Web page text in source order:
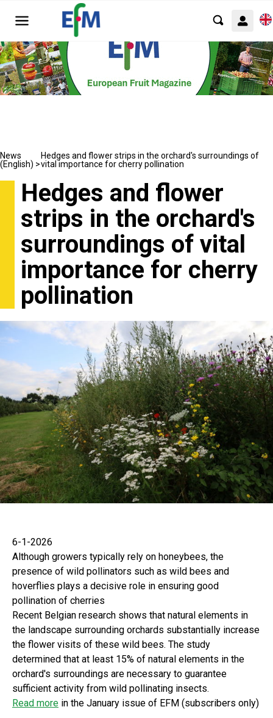
News
(English) >
Hedges and flower strips in the orchard's surroundings of
vital importance for cherry pollination
Hedges and flower
strips in the orchard's
surroundings of vital
importance for cherry
pollination
6-1-2026
Although growers typically rely on honeybees, the
presence of wild pollinators such as wild bees and
hoverflies plays a decisive role in ensuring good
pollination of cherries
Recent Belgian research shows that natural elements in
the landscape surrounding orchards substantially increase
the flower visits of these wild bees. The study
determined that at least 15% of natural elements in the
orchard's surroundings are necessary to guarantee
sufficient activity from wild pollinating insects.
Read more in the January issue of EFM (subscribers only)